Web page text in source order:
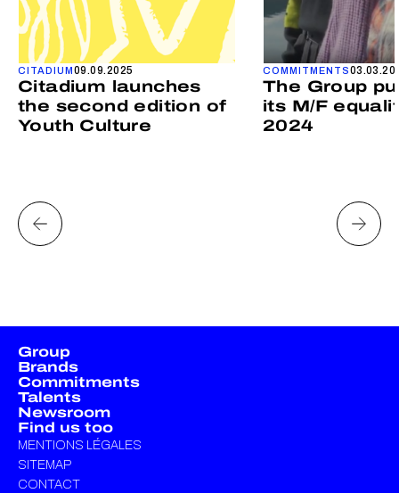
CITADIUM 09.09.2025
Citadium launches
the second edition of
Youth Culture
COMMITMENTS
The Group
its M/F
2024
Group
Brands
Commitments
Talents
Newsroom
Find us too
MENTIONS LÉGALES
SITEMAP
CONTACT